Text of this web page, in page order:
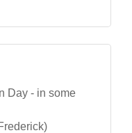
Day - in some